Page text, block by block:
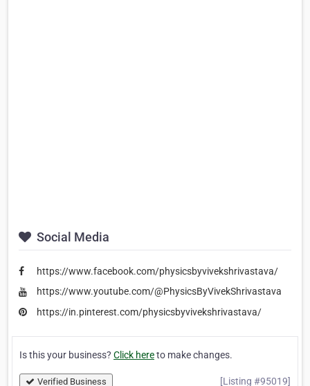
Social Media
https://www.facebook.com/physicsbyvivekshrivastava/
https://www.youtube.com/@PhysicsByVivekShrivastava
https://in.pinterest.com/physicsbyvivekshrivastava/
Is this your business? Click hereto make changes.
Verified Business [Listing #95019]